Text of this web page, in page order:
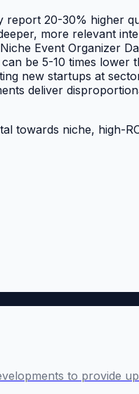
report 20-30% higher
more relevant
Event Organizer
be 5-10 times lower
new startups at
deliver
towards niche, high-
to provide